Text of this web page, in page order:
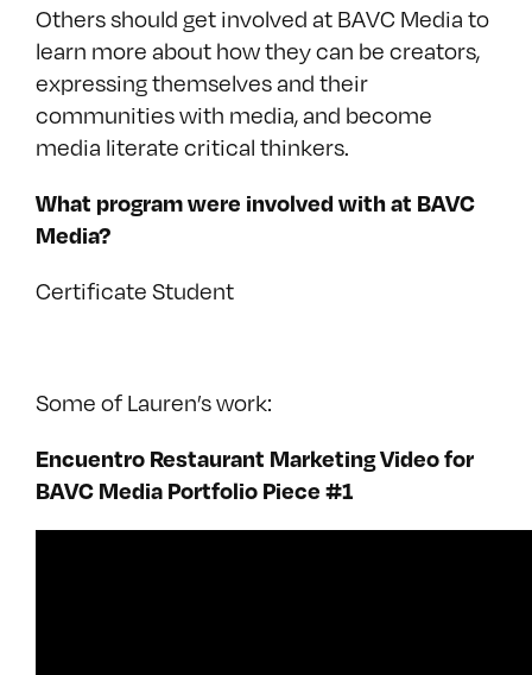
Others should get involved at BAVC Media to
learn more about how they can be creators,
expressing themselves and their
communities with media, and become
media literate critical thinkers.
What program were involved with at BAVC
Media?
Certificate Student
Some of Lauren’s work:
Encuentro Restaurant Marketing Video for
BAVC Media Portfolio Piece #1